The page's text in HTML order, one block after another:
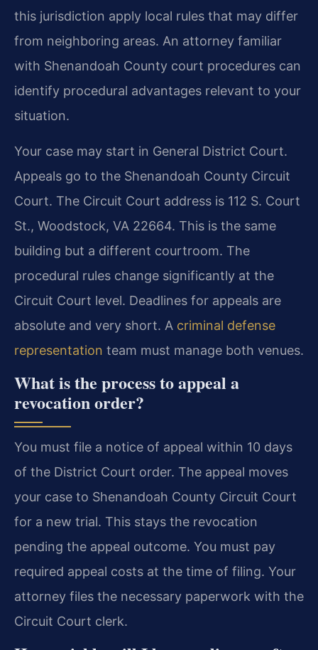
this jurisdiction apply local rules that may differ
from neighboring areas. An attorney familiar
with Shenandoah County court procedures can
identify procedural advantages relevant to your
situation.
Your case may start in General District Court.
Appeals go to the Shenandoah County Circuit
Court. The Circuit Court address is 112 S. Court
St., Woodstock, VA 22664. This is the same
building but a different courtroom. The
procedural rules change significantly at the
Circuit Court level. Deadlines for appeals are
absolute and very short. A criminal defense
representation team must manage both venues.
What is the process to appeal a
revocation order?
You must file a notice of appeal within 10 days
of the District Court order. The appeal moves
your case to Shenandoah County Circuit Court
for a new trial. This stays the revocation
pending the appeal outcome. You must pay
required appeal costs at the time of filing. Your
attorney files the necessary paperwork with the
Circuit Court clerk.